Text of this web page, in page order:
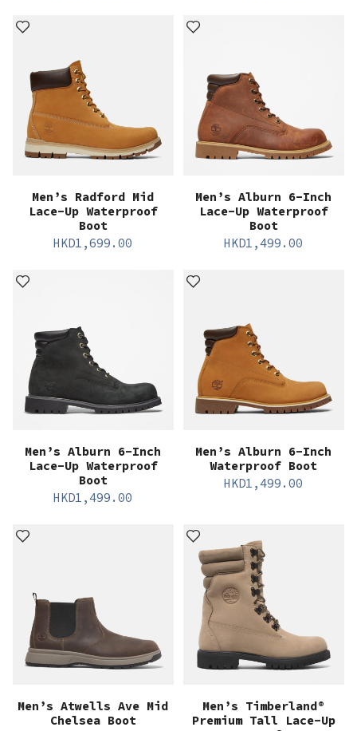
Men’s Radford Mid
Lace-Up Waterproof
Boot
HKD1,699.00
Men’s Alburn 6-Inch
Lace-Up Waterproof
Boot
HKD1,499.00
Men’s Alburn 6-Inch
Lace-Up Waterproof
Boot
HKD1,499.00
Men’s Alburn 6-Inch
Waterproof Boot
HKD1,499.00
Men’s Atwells Ave Mid
Chelsea Boot
Men’s Timberland®
Premium Tall Lace-Up